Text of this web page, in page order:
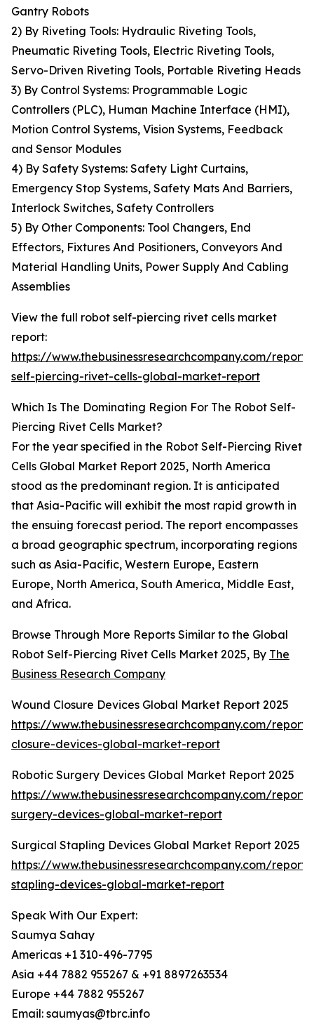
Gantry Robots
2) By Riveting Tools: Hydraulic Riveting Tools,
Pneumatic Riveting Tools, Electric Riveting Tools,
Servo-Driven Riveting Tools, Portable Riveting Heads
3) By Control Systems: Programmable Logic
Controllers (PLC), Human Machine Interface (HMI),
Motion Control Systems, Vision Systems, Feedback
and Sensor Modules
4) By Safety Systems: Safety Light Curtains,
Emergency Stop Systems, Safety Mats And Barriers,
Interlock Switches, Safety Controllers
5) By Other Components: Tool Changers, End
Effectors, Fixtures And Positioners, Conveyors And
Material Handling Units, Power Supply And Cabling
Assemblies
View the full robot self-piercing rivet cells market
report:
https://www.thebusinessresearchcompany.com/
self-piercing-rivet-cells-global-market-report
Which Is The Dominating Region For The Robot Self-
Piercing Rivet Cells Market?
For the year specified in the Robot Self-Piercing Rivet
Cells Global Market Report 2025, North America
stood as the predominant region. It is anticipated
that Asia-Pacific will exhibit the most rapid growth in
the ensuing forecast period. The report encompasses
a broad geographic spectrum, incorporating regions
such as Asia-Pacific, Western Europe, Eastern
Europe, North America, South America, Middle East,
and Africa.
Browse Through More Reports Similar to the Global
Robot Self-Piercing Rivet Cells Market 2025, By The
Business Research Company
Wound Closure Devices Global Market Report 2025
https://www.thebusinessresearchcompany.com/
closure-devices-global-market-report
Robotic Surgery Devices Global Market Report 2025
https://www.thebusinessresearchcompany.com/
surgery-devices-global-market-report
Surgical Stapling Devices Global Market Report 2025
https://www.thebusinessresearchcompany.com/
stapling-devices-global-market-report
Speak With Our Expert:
Saumya Sahay
Americas +1 310-496-7795
Asia +44 7882 955267 & +91 8897263534
Europe +44 7882 955267
Email: saumyas@tbrc.info